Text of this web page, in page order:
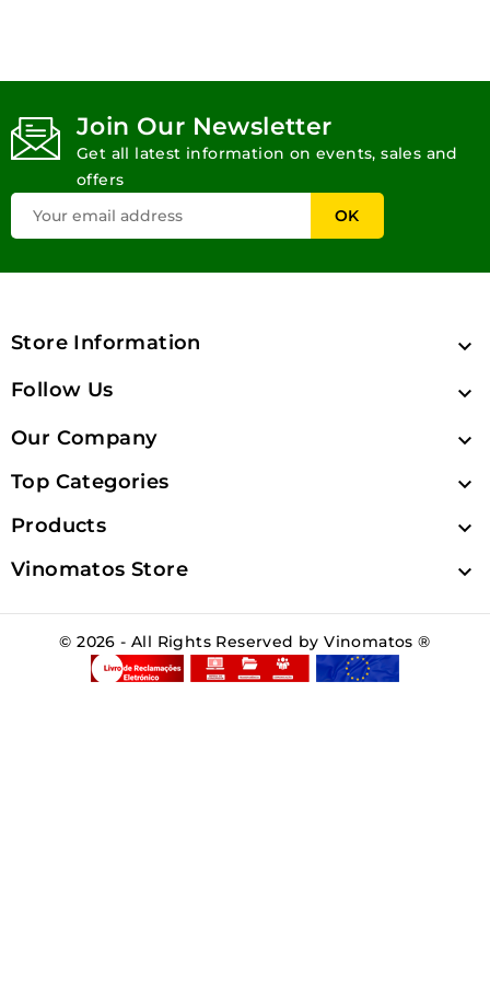
Join Our Newsletter
Get all latest information on events, sales and
offers
Store Information 
Follow Us 
Our Company 
Top Categories 
Products 
Vinomatos Store 
© 2026 - All Rights Reserved by Vinomatos ®